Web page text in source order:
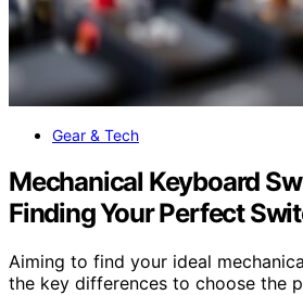
Gear & Tech
Mechanical Keyboard
Finding Your Perfect
Aiming to find your ideal
the key differences to choose the